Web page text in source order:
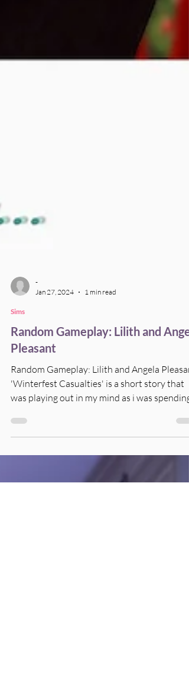
-
Jan 27, 2024
1 min read
Sims
Random Gameplay: Lilith and
Pleasant
'Winterfest Casualties' is a short story that
was playing out in my mind as i was